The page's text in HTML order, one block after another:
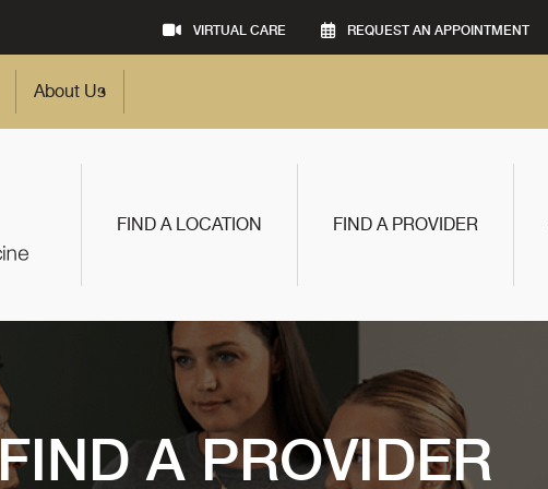
VIRTUAL CARE REQUEST AN APPOINTMENT
About Us
FIND A LOCATION FIND A PROVIDER
A PROVIDER